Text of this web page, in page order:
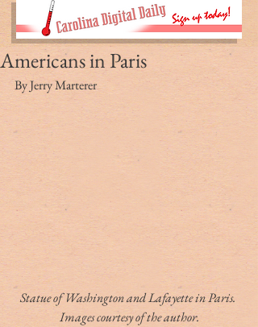
Americans in Paris
By Jerry Marterer
Statue of Washington and Lafayette in Paris.
Images courtesy of the author.